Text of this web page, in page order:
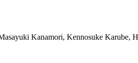
Kanamori, Kennosuke Karube,